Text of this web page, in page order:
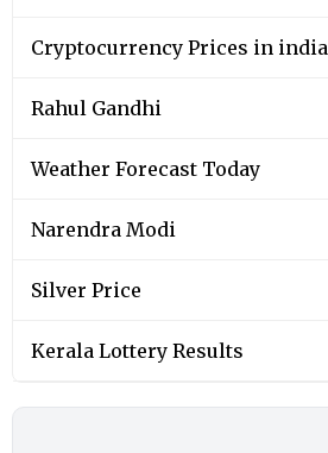
Cryptocurrency Prices in india
Rahul Gandhi
Weather Forecast Today
Narendra Modi
Silver Price
Kerala Lottery Results